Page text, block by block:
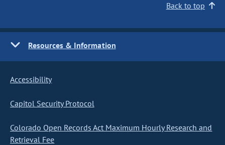
Back to top
Resources & Information
Accessibility
Capitol Security Protocol
Colorado Open Records Act Maximum Hourly Research and
Retrieval Fee